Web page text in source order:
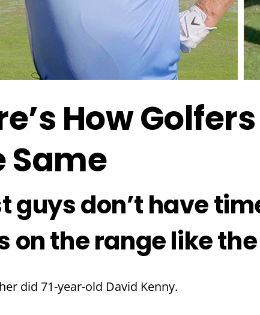
How
Same
guys don’t have
on the range like
did 71-year-old David Kenny.